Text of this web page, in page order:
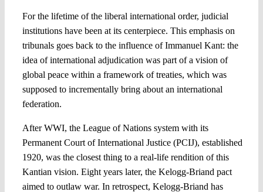
For the lifetime of the liberal international order, judicial
institutions have been at its centerpiece. This emphasis on
tribunals goes back to the influence of Immanuel Kant: the
idea of international adjudication was part of a vision of
global peace within a framework of treaties, which was
supposed to incrementally bring about an international
federation.
After WWI, the League of Nations system with its
Permanent Court of International Justice (PCIJ), established
1920, was the closest thing to a real-life rendition of this
Kantian vision. Eight years later, the Kelogg-Briand pact
aimed to outlaw war. In retrospect, Kelogg-Briand has